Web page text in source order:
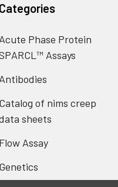
Categories
Acute Phase Protein
Assays
Antibodies
Catalog of nims creep
sheets
Flow Assay
Genetics